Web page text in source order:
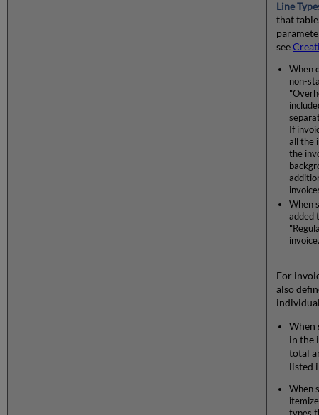
Line
that
see
When
non-
If
all the
the
When
added
For
also
When
in the
total
listed
When